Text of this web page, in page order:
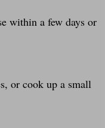
within a few days or
or cook up a small